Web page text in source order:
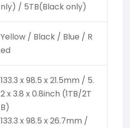
nly) / 5TB(Black only)
Yellow / Black / Blue / R
ed
133.3 x 98.5 x 21.5mm / 5.
2 x 3.8 x 0.8inch (1TB/2T
B)
133.3 x 98.5 x 26.7mm /